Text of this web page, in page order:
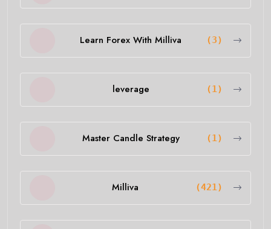
Learn Forex With Milliva (3)
leverage (1)
Master Candle Strategy (1)
Milliva (421)